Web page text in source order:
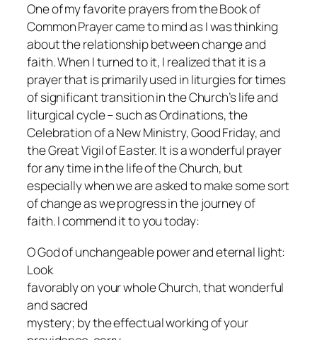
One of my favorite prayers from the Book of
Common Prayer came to mind as I was thinking
about the relationship between change and
faith. When I turned to it, I realized that it is a
prayer that is primarily used in liturgies for times
of significant transition in the Church’s life and
liturgical cycle – such as Ordinations, the
Celebration of a New Ministry, Good Friday, and
the Great Vigil of Easter. It is a wonderful prayer
for any time in the life of the Church, but
especially when we are asked to make some sort
of change as we progress in the journey of
faith. I commend it to you today:
O God of unchangeable power and eternal light:
Look
favorably on your whole Church, that wonderful
and sacred
mystery; by the effectual working of your